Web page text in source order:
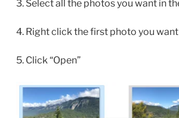
3. Select all the photos you want in
4. Right click the first photo you
5. Click “Open”